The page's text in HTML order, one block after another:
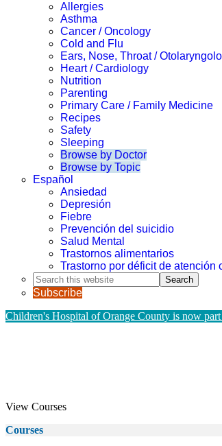
Allergies
Asthma
Cancer / Oncology
Cold and Flu
Ears, Nose, Throat /
Heart / Cardiology
Nutrition
Parenting
Primary Care / Family Medicine
Recipes
Safety
Sleeping
Browse by Doctor
Browse by Topic
Español
Ansiedad
Depresión
Fiebre
Prevención del suicidio
Salud Mental
Trastornos alimentarios
Trastorno por déficit de atención
Search
this
website
Subscribe
Children's Hospital of Orange County is now
View Courses
Courses